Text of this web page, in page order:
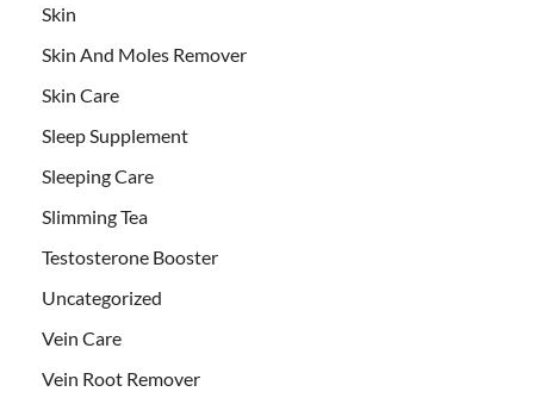
Skin
Skin And Moles Remover
Skin Care
Sleep Supplement
Sleeping Care
Slimming Tea
Testosterone Booster
Uncategorized
Vein Care
Vein Root Remover